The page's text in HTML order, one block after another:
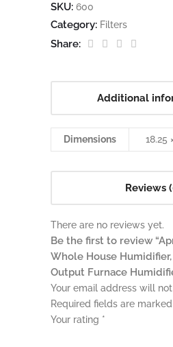
SKU: 600
Category: Filters
Share:
Additional
Dimensions 18.25
Reviews
There are no reviews yet.
Be the first to review
Whole House
Output Furnace
Your email address will
Required fields are marked
Your rating *